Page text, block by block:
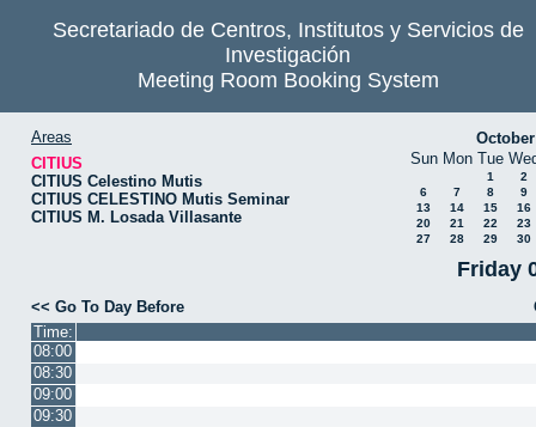
Secretariado de Centros, Institutos y Servicios de
Investigación
Meeting Room Booking System
Areas
CITIUS
CITIUS Celestino Mutis
CITIUS CELESTINO Mutis Seminar
CITIUS M. Losada Villasante
Sun Mon Tue
1
2
6
7 8
9
13
14 15
16
20
21 22
23
27
28 29 30
Friday
<< Go To Day Before
Time:
08:00
08:30
09:00
09:30